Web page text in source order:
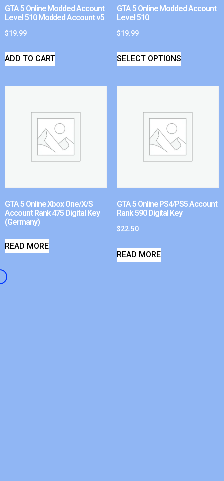
GTA 5 Online Modded Account
Level 510 Modded Account v5
$19.99
ADD TO CART
GTA 5 Online Modded Account
Level 510
$19.99
SELECT OPTIONS
GTA 5 Online Xbox One/X/S
Account Rank 475 Digital Key
(Germany)
READ MORE
GTA 5 Online PS4/PS5 Account
Rank 590 Digital Key
$22.50
READ MORE